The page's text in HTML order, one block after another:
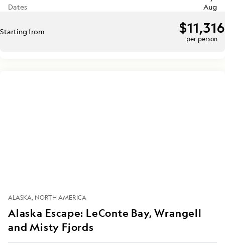
Dates
Aug
Starting from $11,316
per person
ALASKA NORTH AMERICA
Alaska Escape: LeConte Bay, Wrangell
and Misty Fjords